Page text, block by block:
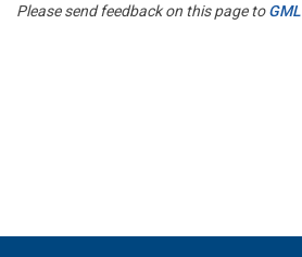
Please send feedback on this page to